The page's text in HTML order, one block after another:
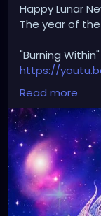
Happy Lunar
The year of
"Burning
https://
#darkwave
#metal #music
Read more